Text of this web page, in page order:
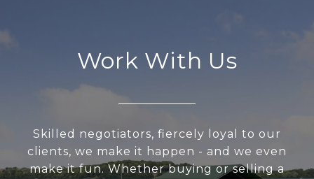
Work With Us
Skilled negotiators, fiercely loyal to our
clients, we make it happen - and we even
make it fun. Whether buying or selling a